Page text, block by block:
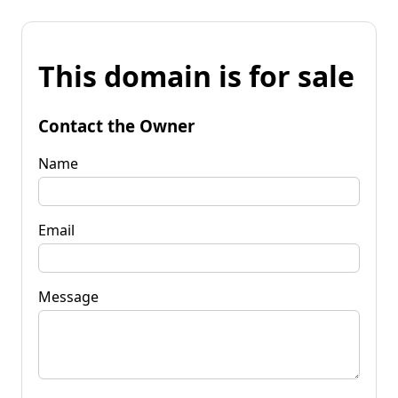
This domain is for sale
Contact the Owner
Name
Email
Message